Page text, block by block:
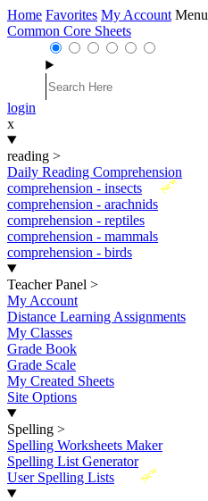
Home Favorites My Account Menu
Common Core Sheets
login
x
reading >
Daily Reading Comprehension
New
comprehension - insects
comprehension - arachnids
comprehension - reptiles
comprehension - mammals
comprehension - birds
Teacher Panel >
My Account
Distance Learning Assignments
My Classes
Grade Book
Grade Scale
My Created Sheets
Site Options
Spelling >
Spelling Worksheets Maker
Spelling List Generator
New
User Spelling Lists